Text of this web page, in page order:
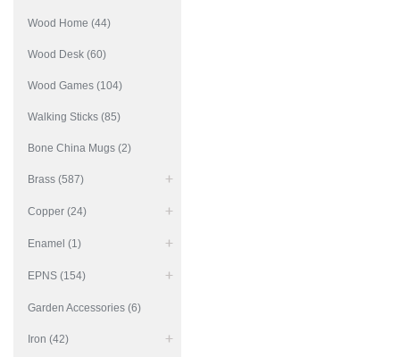
Wood Home (44)
Wood Desk (60)
Wood Games (104)
Walking Sticks (85)
Bone China Mugs (2)
Brass (587)
Copper (24)
Enamel (1)
EPNS (154)
Garden Accessories (6)
Iron (42)